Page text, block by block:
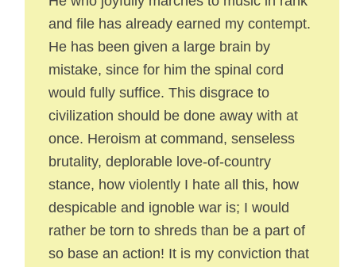
and file has already earned my contempt.
He has been given a large brain by
mistake, since for him the spinal cord
would fully suffice. This disgrace to
civilization should be done away with at
once. Heroism at command, senseless
brutality, deplorable love-of-country
stance, how violently I hate all this, how
despicable and ignoble war is; I would
rather be torn to shreds than be a part of
so base an action! It is my conviction that